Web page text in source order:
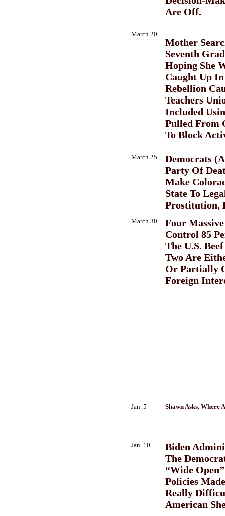
Are Off.
March 20
Mother
Seventh
Hoping She
Caught Up
Rebellion
Teachers
Included
Pulled From
To Block
March 25
Democrats
Party Of
Make
State To
Prostitution,
March 30
Four
Control 85
The U.S.
Two Are
Or Partially
Foreign
Jan. 5 Shawn Asks, Where
Jan. 10
Biden
The
“Wide
Policies
Really
American